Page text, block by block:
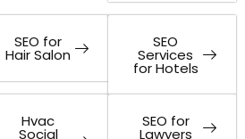
SEO for
Hair Salon
SEO
Services
for Hotels
Hvac
Social
SEO for
Lawyers